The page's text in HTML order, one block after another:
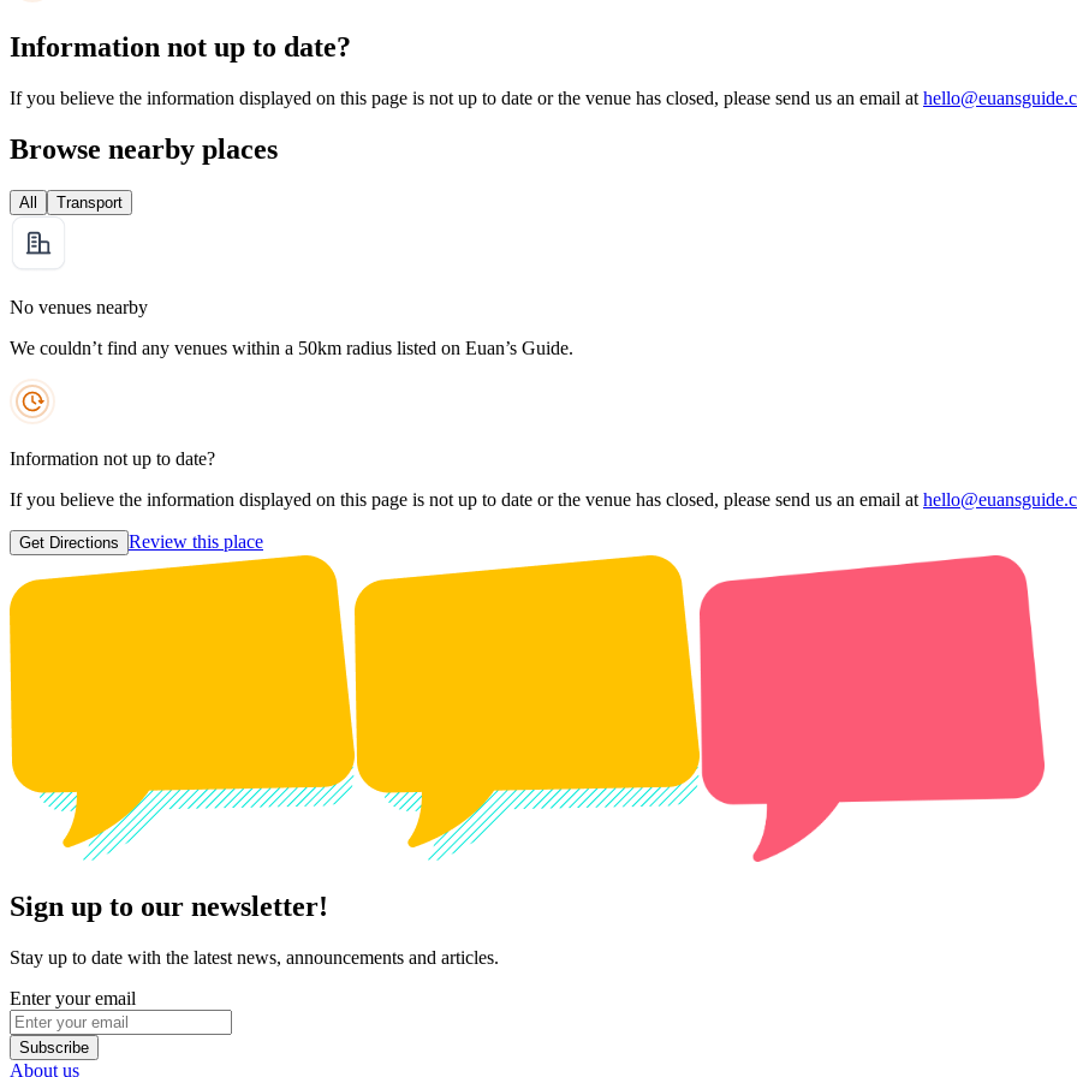
Information not up to date?
If you believe the information displayed on this page is not up to date or the venue has closed, please send us an email at
Browse nearby places
All Transport
No venues nearby
We couldn’t find any venues within a 50km radius listed on Euan’s Guide.
Information not up to date?
If you believe the information displayed on this page is not up to date or the venue has closed, please send us an email at
Get Directions Review this place
Sign up to our newsletter!
Stay up to date with the latest news, announcements and articles.
Enter your email
Subscribe
About us